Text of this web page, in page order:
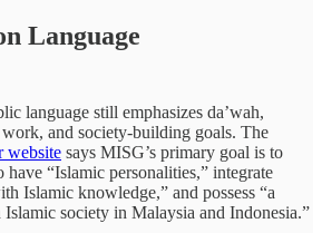
Language
language still emphasizes da’wah,
and society-building goals. The
website says MISG’s primary goal is to
“Islamic personalities,” integrate
Islamic knowledge,” and possess “a
society in Malaysia and Indonesia.”